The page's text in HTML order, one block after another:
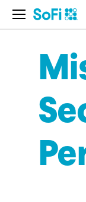
Open Navigation